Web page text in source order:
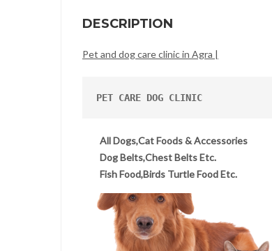
DESCRIPTION
Pet and dog care clinic in Agra |
PET CARE DOG CLINIC
All Dogs,Cat Foods & Accessories
Dog Belts,Chest Belts Etc.
Fish Food,Birds Turtle Food Etc.